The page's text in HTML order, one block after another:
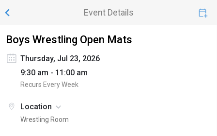
Event Details
Boys Wrestling Open Mats
Thursday, Jul 23, 2026
9:30 am - 11:00 am
Recurs Every Week
Location
Wrestling Room